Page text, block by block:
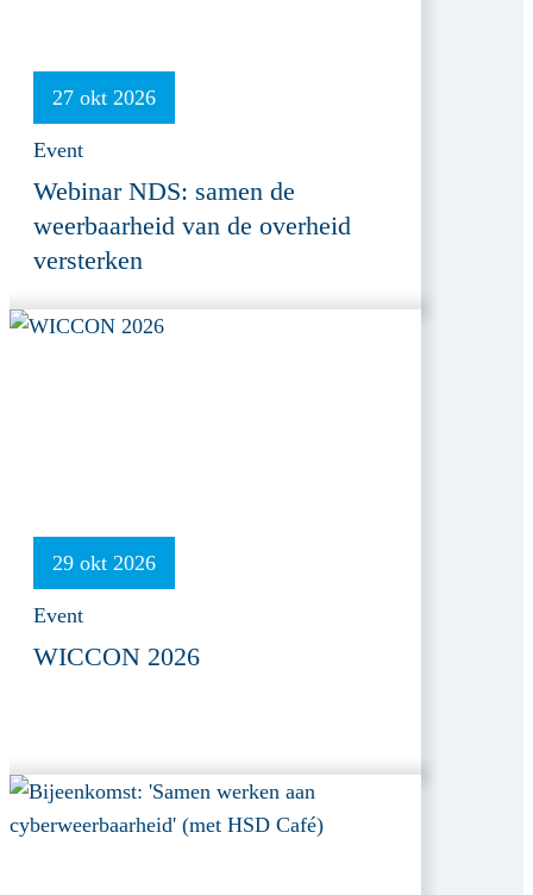
27 okt 2026
Event
Webinar NDS: samen de
weerbaarheid van de overheid
versterken
29 okt 2026
Event
WICCON 2026